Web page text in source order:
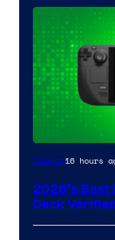
Gaming16 hours
2026’s Best
Deck